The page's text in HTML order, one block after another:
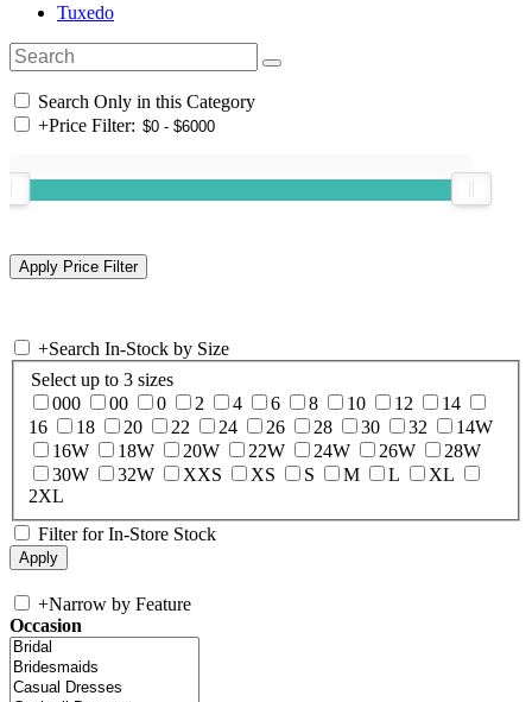
Tuxedo
Search Only in this Category
+Price Filter:
+Search In-Stock by Size
Select up to 3 sizes
000
00 0 2 4 6 8 10 12
14
16
18 20 22 24 26 28 30 32
14W
16W
18W 20W 22W 24W 26W
28W
30W
32W XXS XS S M L
XL
2XL
Filter for In-Store Stock
+Narrow by Feature
Occasion